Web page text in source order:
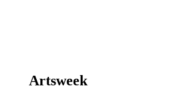
Artsweek